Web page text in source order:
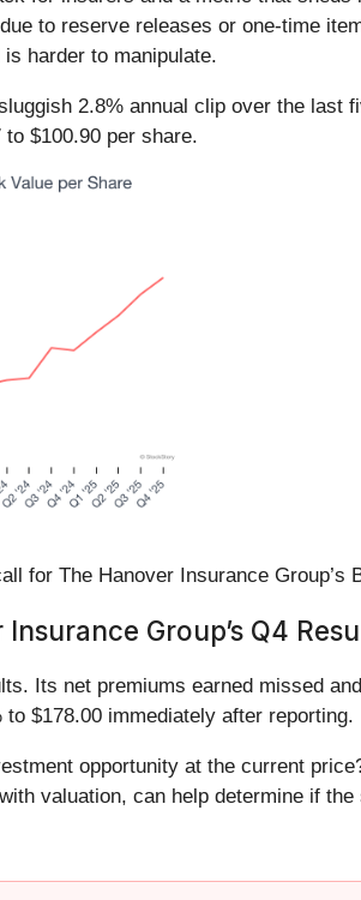
to reserve releases or one-time
harder to manipulate.
2.8% annual clip over the
$100.90 per share.
for The Hanover Insurance Group’s
Group’s Q4
Its net premiums earned missed
$178.00 immediately after reporting.
opportunity at the current
valuation, can help determine if